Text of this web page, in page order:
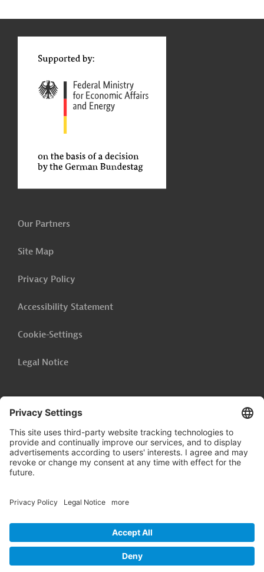
Our Partners
Site Map
Privacy Policy
Accessibility Statement
Cookie-Settings
Legal Notice
Follow us on
LinkedIn
© 2026 Germany Trade & Invest